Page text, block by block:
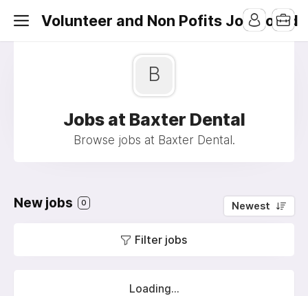
Volunteer and Non Pofits Job Board
B
Jobs at Baxter Dental
Browse jobs at Baxter Dental.
New jobs 0 Newest
Filter jobs
Loading...